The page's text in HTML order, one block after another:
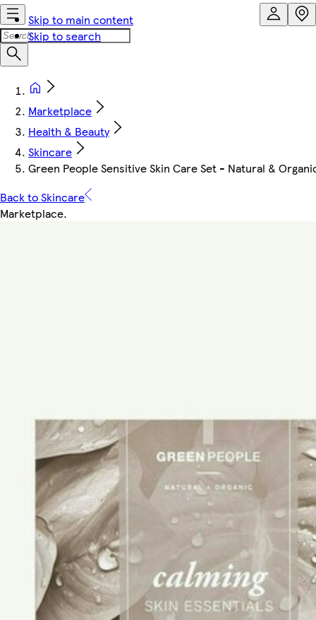
Skip to main content
Skip to search
Marketplace
Health & Beauty
Skincare
Green People Sensitive Skin Care Set - Natural &
Back to Skincare
Marketplace.